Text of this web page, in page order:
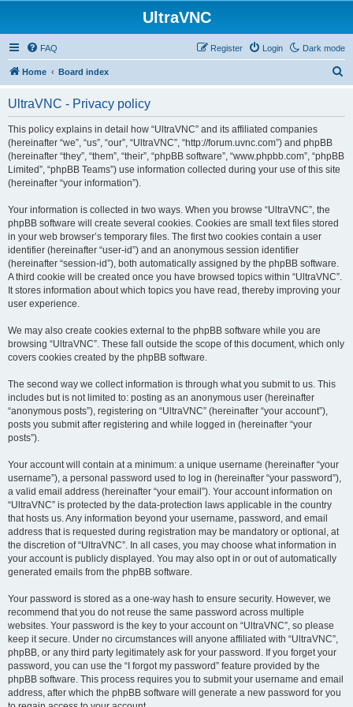
UltraVNC
Dark mode
FAQ Login
Register
Home Board index
UltraVNC - Privacy policy
This policy explains in detail how “UltraVNC” and its affiliated companies
(hereinafter “we”, “us”, “our”, “UltraVNC”, “http://forum.uvnc.com”) and phpBB
(hereinafter “they”, “them”, “their”, “phpBB software”, “www.phpbb.com”, “phpBB
Limited”, “phpBB Teams”) use information collected during your use of this site
(hereinafter “your information”).
Your information is collected in two ways. When you browse “UltraVNC”, the
phpBB software will create several cookies. Cookies are small text files stored
in your web browser’s temporary files. The first two cookies contain a user
identifier (hereinafter “user-id”) and an anonymous session identifier
(hereinafter “session-id”), both automatically assigned by the phpBB software.
A third cookie will be created once you have browsed topics within “UltraVNC”.
It stores information about which topics you have read, thereby improving your
user experience.
We may also create cookies external to the phpBB software while you are
browsing “UltraVNC”. These fall outside the scope of this document, which only
covers cookies created by the phpBB software.
The second way we collect information is through what you submit to us. This
includes but is not limited to: posting as an anonymous user (hereinafter
“anonymous posts”), registering on “UltraVNC” (hereinafter “your account”),
posts you submit after registering and while logged in (hereinafter “your
posts”).
Your account will contain at a minimum: a unique username (hereinafter “your
username”), a personal password used to log in (hereinafter “your password”),
a valid email address (hereinafter “your email”). Your account information on
“UltraVNC” is protected by the data-protection laws applicable in the country
that hosts us. Any information beyond your username, password, and email
address that is requested during registration may be mandatory or optional, at
the discretion of “UltraVNC”. In all cases, you may choose what information in
your account is publicly displayed. You may also opt in or out of automatically
generated emails from the phpBB software.
Your password is stored as a one-way hash to ensure security. However, we
recommend that you do not reuse the same password across multiple
websites. Your password is the key to your account on “UltraVNC”, so please
keep it secure. Under no circumstances will anyone affiliated with “UltraVNC”,
phpBB, or any third party legitimately ask for your password. If you forget your
password, you can use the “I forgot my password” feature provided by the
phpBB software. This process requires you to submit your username and email
address, after which the phpBB software will generate a new password for you